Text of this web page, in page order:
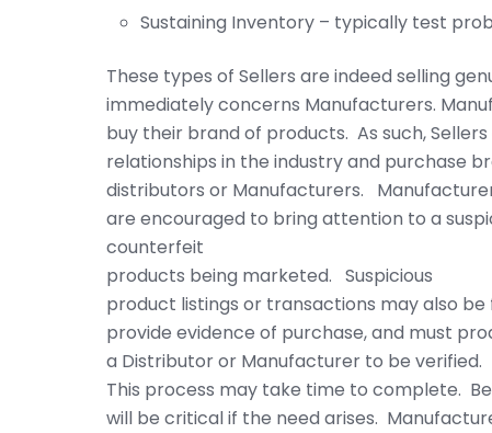
Sustaining Inventory – typically test
These types of Sellers are indeed selling
immediately concerns Manufacturers.
buy their brand of products. As such,
relationships in the industry and purchase
distributors or Manufacturers.
are encouraged to bring attention to a
counterfeit
products being marketed. Suspicious
product listings or transactions may also
provide evidence of purchase, and must
a Distributor or Manufacturer to be verified.
This process may take time to complete.
will be critical if the need arises.